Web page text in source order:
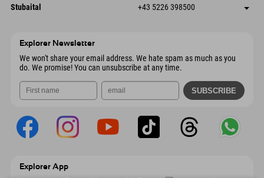
Austria
Booking
Dorfstraße 24
9546 Bad Kleinkirchheim
save address
arrival info
Stubaital +43 5226 398500
Explorer Newsletter
We won't share your email address. We hate spam as much as you
do. We promise! You can unsubscribe at any time.
Explorer App